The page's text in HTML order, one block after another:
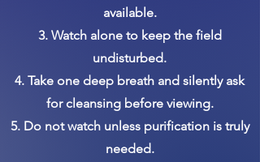
available.
3. Watch alone to keep the field
undisturbed.
4. Take one deep breath and silently ask
for cleansing before viewing.
5. Do not watch unless purification is truly
needed.